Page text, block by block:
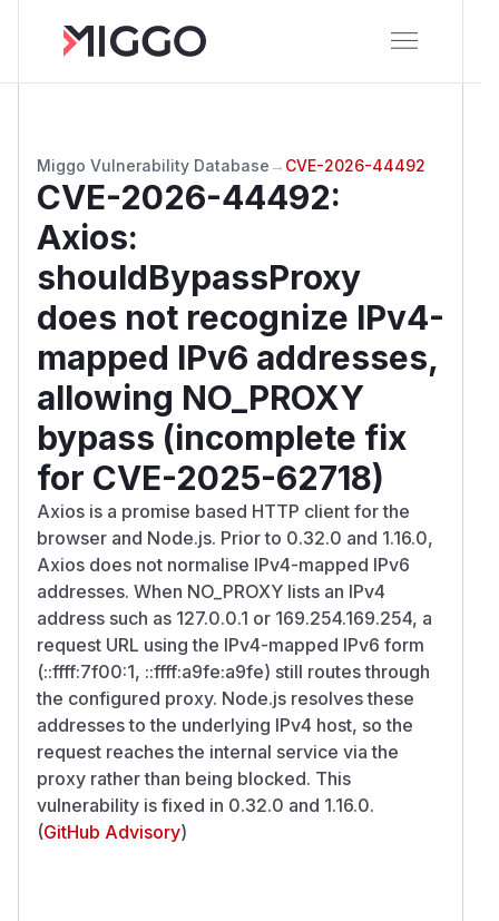
Miggo Vulnerability Database → CVE-2026-44492
CVE-2026-44492:
Axios:
shouldBypassProxy
does not recognize IPv4-
mapped IPv6 addresses,
allowing NO_PROXY
bypass (incomplete fix
for CVE-2025-62718)
Axios is a promise based HTTP client for the
browser and Node.js. Prior to 0.32.0 and 1.16.0,
Axios does not normalise IPv4-mapped IPv6
addresses. When NO_PROXY lists an IPv4
address such as 127.0.0.1 or 169.254.169.254, a
request URL using the IPv4-mapped IPv6 form
(::ffff:7f00:1, ::ffff:a9fe:a9fe) still routes through
the configured proxy. Node.js resolves these
addresses to the underlying IPv4 host, so the
request reaches the internal service via the
proxy rather than being blocked. This
vulnerability is fixed in 0.32.0 and 1.16.0.
(GitHub Advisory)